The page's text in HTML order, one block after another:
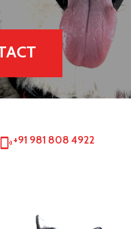
+91 981 808 4922